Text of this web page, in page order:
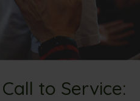
Call to Service: